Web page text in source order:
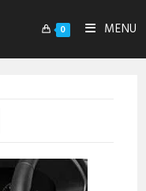
0 MENU